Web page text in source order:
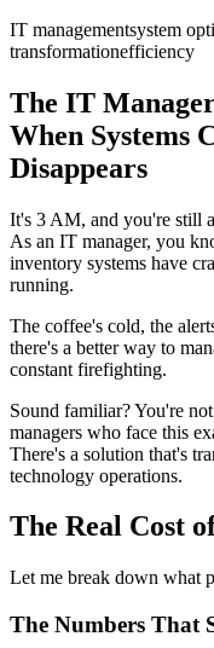
IT managementsystem
transformationefficiency
The IT
When Systems
Disappears
It's 3 AM, and you're still
As an IT manager, you
inventory systems have
running.
The coffee's cold, the
there's a better way to
constant firefighting.
Sound familiar? You're
managers who face this
There's a solution that's
technology operations.
The Real Cost
Let me break down what
The Numbers That